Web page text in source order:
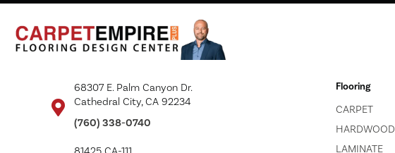
68307 E. Palm Canyon Dr.
Cathedral City, CA 92234
(760) 338-0740
Flooring
CARPET
HARDWOOD
LAMINATE